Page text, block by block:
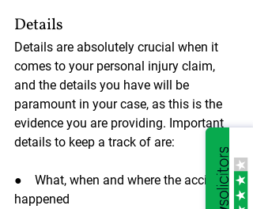
Details
Details are absolutely crucial when it
comes to your personal injury claim,
and the details you have will be
paramount in your case, as this is the
evidence you are providing. Important
details to keep a track of are:
●    What, when and where the accident
happened